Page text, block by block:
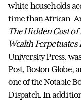
white households
time than African-
The Hidden Cost
Wealth Perpetuates
University Press,
Post, Boston Globe,
one of the Notable
Dispatch. In